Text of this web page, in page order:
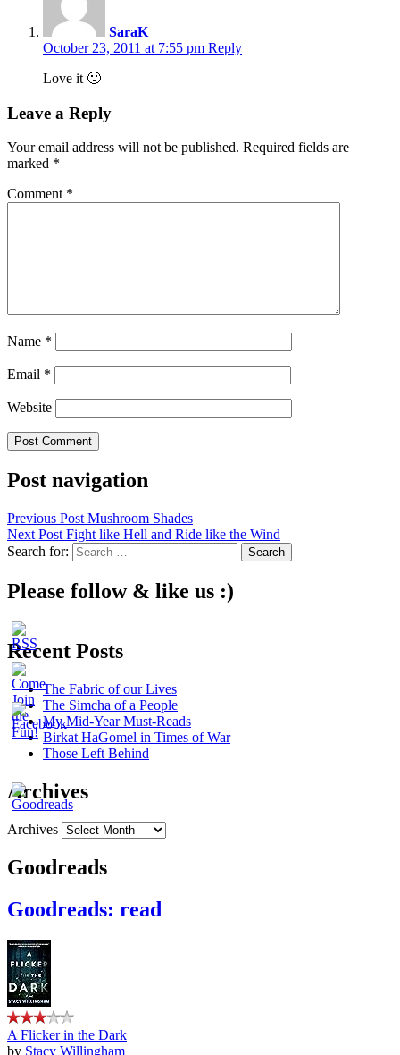
SaraK
October 23, 2011 at 7:55 pm Reply
Love it 🙂
Leave a Reply
Your email address will not be published. Required fields are
marked *
Comment *
Name *
Email *
Website
Post navigation
Previous Post Mushroom Shades
Next Post Fight like Hell and Ride like the Wind
Search for:
Please follow & like us :)
Recent Posts
The Fabric of our Lives
The Simcha of a People
My Mid-Year Must-Reads
Birkat HaGomel in Times of War
Those Left Behind
Archives
Archives
Goodreads
Goodreads: read
A Flicker in the Dark
by Stacy Willingham